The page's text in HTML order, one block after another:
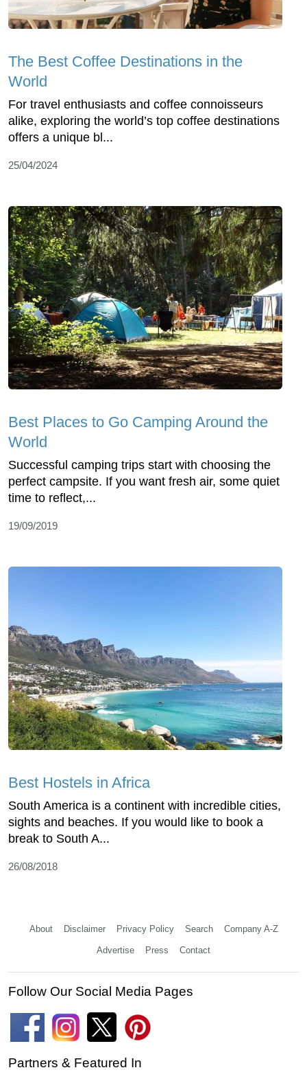
The Best Coffee Destinations in the
World
For travel enthusiasts and coffee connoisseurs
alike, exploring the world’s top coffee destinations
offers a unique bl...
25/04/2024
Best Places to Go Camping Around the
World
Successful camping trips start with choosing the
perfect campsite. If you want fresh air, some quiet
time to reflect,...
19/09/2019
Best Hostels in Africa
South America is a continent with incredible cities,
sights and beaches. If you would like to book a
break to South A...
26/08/2018
About Disclaimer Privacy Policy Search Company A-Z
Advertise Press Contact
Follow Our Social Media Pages
Partners & Featured In